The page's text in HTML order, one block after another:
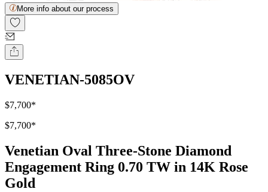
More info about our process
VENETIAN-5085OV
$7,700*
$7,700*
Venetian Oval Three-Stone Diamond
Engagement Ring 0.70 TW in 14K Rose
Gold